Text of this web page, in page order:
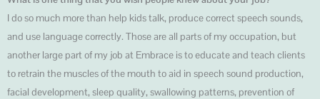
I do so much more than help kids talk, produce correct speech sounds,
and use language correctly. Those are all parts of my occupation, but
another large part of my job at Embrace is to educate and teach clients
to retrain the muscles of the mouth to aid in speech sound production,
facial development, sleep quality, swallowing patterns, prevention of